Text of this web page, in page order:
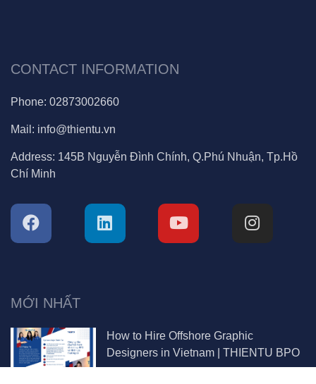
CONTACT INFORMATION
Phone: 02873002660
Mail: info@thientu.vn
Address: 145B Nguyễn Đình Chính, Q.Phú Nhuận, Tp.Hồ
Chí Minh
MỚI NHẤT
How to Hire Offshore Graphic
Designers in Vietnam | THIENTU BPO